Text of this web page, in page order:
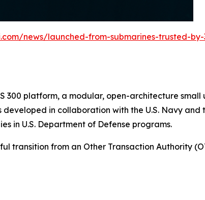
news/launched-from-submarines-trusted-
300 platform, a modular, open-architecture
in collaboration with the U.S. Navy and
in U.S. Department of Defense programs.
transition from an Other Transaction Authority